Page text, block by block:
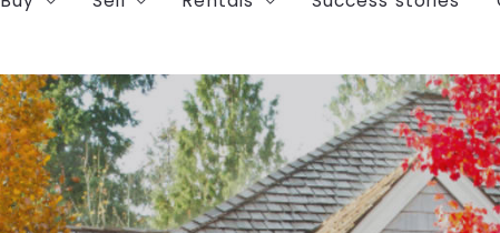
Featured listings
Locations
Home ValuationVacation Rentals
Long Term Rentals